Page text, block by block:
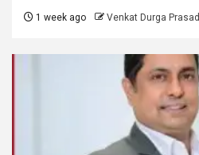
1 week ago Venkat Durga Prasad